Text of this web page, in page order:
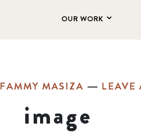
OUR WORK
FAMMY MASIZA LEAVE
image